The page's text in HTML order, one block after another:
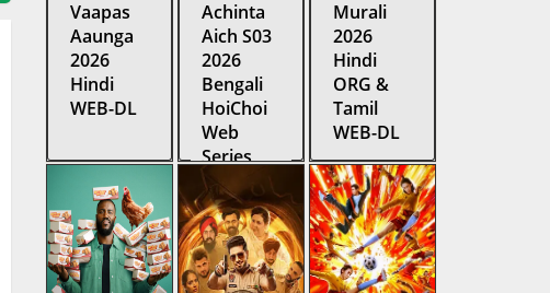
Vaapas
Aaunga
2026
Hindi
WEB-DL
Achinta
Aich S03
2026
Bengali
HoiChoi
Web
Series
WEB-DL
Murali
2026
Hindi
ORG &
Tamil
WEB-DL